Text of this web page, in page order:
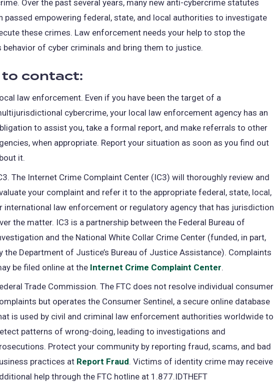
Over the past several years, many new anti-cybercrime statutes
passed empowering federal, state, and local authorities to investigate
these crimes. Law enforcement needs your help to stop the
behavior of cyber criminals and bring them to justice.
to contact:
law enforcement. Even if you have been the target of a
cybercrime, your local law enforcement agency has an
to assist you, take a formal report, and make referrals to other
when appropriate. Report your situation as soon as you find out
it.
The Internet Crime Complaint Center (IC3) will thoroughly review and
your complaint and refer it to the appropriate federal, state, local,
international law enforcement or regulatory agency that has jurisdiction
the matter. IC3 is a partnership between the Federal Bureau of
and the National White Collar Crime Center (funded, in part,
the Department of Justice’s Bureau of Justice Assistance). Complaints
be filed online at the Internet Crime Complaint Center(opens
in
a
tab)
.
Trade Commission. The FTC does not resolve individual consumer
but operates the Consumer Sentinel, a secure online database
is used by civil and criminal law enforcement authorities worldwide to
patterns of wrong-doing, leading to investigations and
Protect your community by reporting fraud, scams, and bad
practices at Report Fraud(opens
in
. Victims of identity crime may receive
help through the FTC hotline at 1.877.IDTHEFT